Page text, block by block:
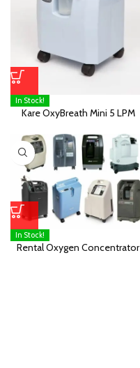
In Stock!
Kare OxyBreath Mini 5 LPM
In Stock!
Rental Oxygen Concentrator